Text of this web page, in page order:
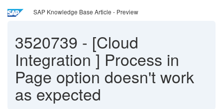
SAP Knowledge Base Article - Preview
3520739 - [Cloud
Integration ] Process in
Page option doesn't work
as expected